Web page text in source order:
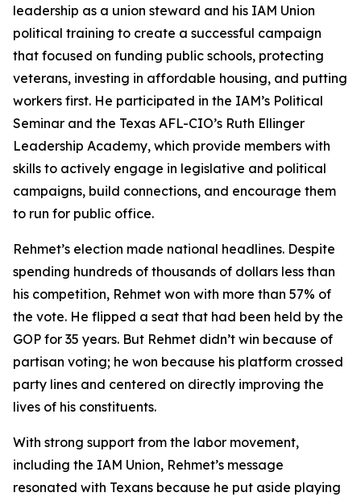
leadership as a union steward and his IAM Union
political training to create a successful campaign
that focused on funding public schools, protecting
veterans, investing in affordable housing, and putting
workers first. He participated in the IAM’s Political
Seminar and the Texas AFL-CIO’s Ruth Ellinger
Leadership Academy, which provide members with
skills to actively engage in legislative and political
campaigns, build connections, and encourage them
to run for public office.
Rehmet’s election made national headlines. Despite
spending hundreds of thousands of dollars less than
his competition, Rehmet won with more than 57% of
the vote. He flipped a seat that had been held by the
GOP for 35 years. But Rehmet didn’t win because of
partisan voting; he won because his platform crossed
party lines and centered on directly improving the
lives of his constituents.
With strong support from the labor movement,
including the IAM Union, Rehmet’s message
resonated with Texans because he put aside playing